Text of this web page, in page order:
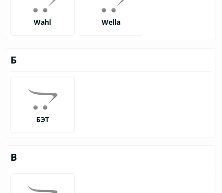
Wahl Wella
Б
БЭТ
В